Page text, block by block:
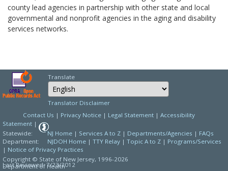
county lead agencies in partnership with other state and local
governmental and nonprofit agencies in the aging and disability
services networks.
Translate
Select Language
Choose a language
Translator Disclaimer
Contact Us | Privacy Notice | Legal Statement | Accessibility
Statement |
Statewide:
NJ Home | Services A to Z | Departments/Agencies | FAQs
Department:
NJDOH Home | TTY Relay | Topic A to Z | Programs/Services
| Notice of Privacy Practices
Copyright © State of New Jersey, 1996-2026
Department of Health
Last Reviewed: 7/23/2012